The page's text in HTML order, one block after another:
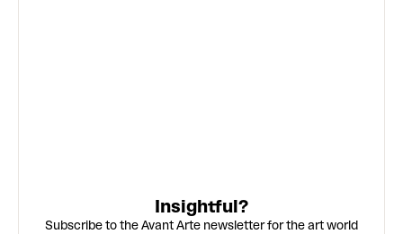
Insightful?
Subscribe to the Avant Arte newsletter for the art world